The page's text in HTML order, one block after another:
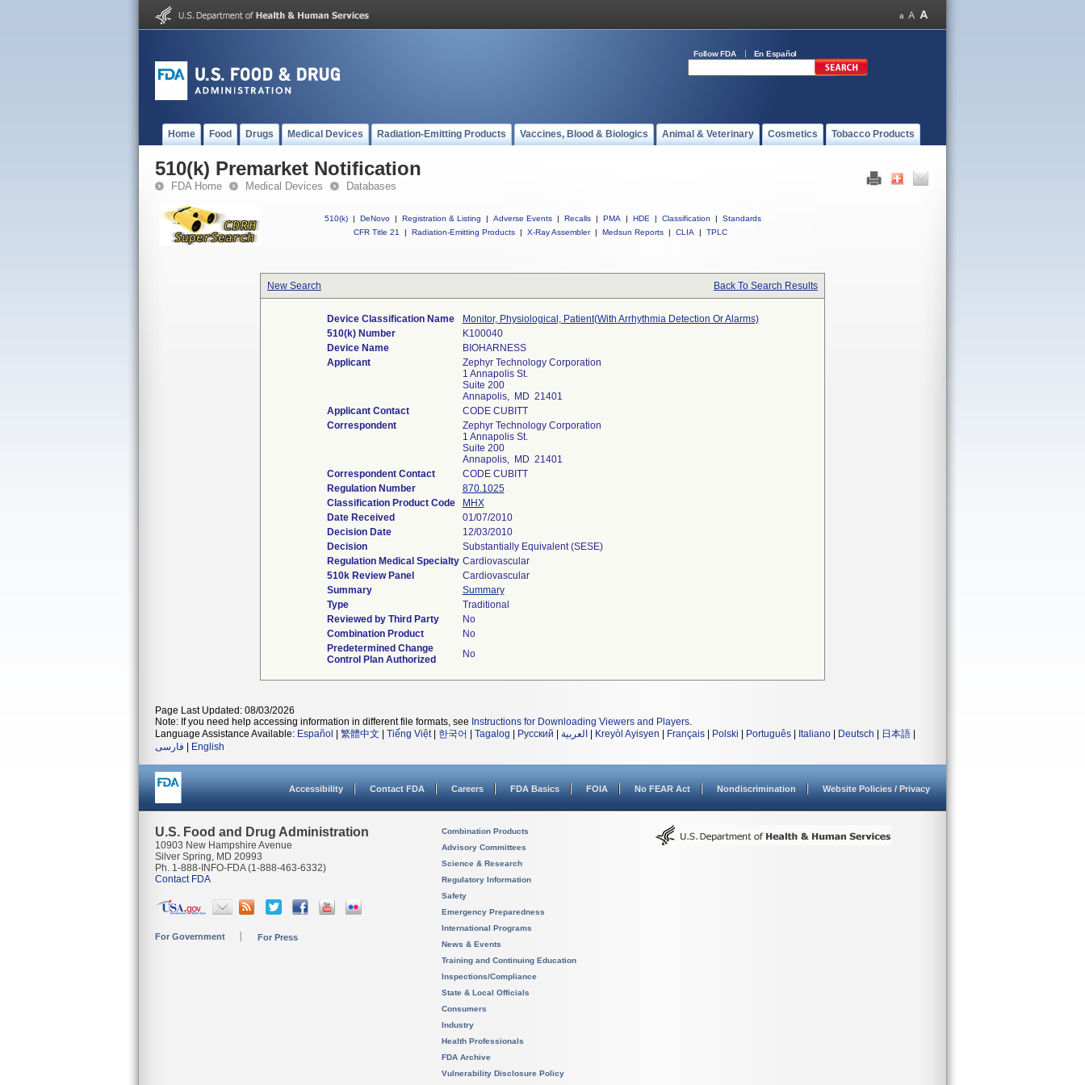
Follow FDA En Español
Home Food Drugs Medical Devices Radiation-Emitting Products Vaccines, Blood & Biologics Animal & Veterinary Cosmetics Tobacco Products
510(k) Premarket Notification
FDA Home Medical Devices Databases
510(k) | DeNovo | Registration & Listing | Adverse Events | Recalls | PMA | HDE | Classification |
Standards
CFR Title 21
| Radiation-Emitting Products | X-Ray Assembler | Medsun Reports | CLIA | TPLC
New Search Back To Search Results
Device Classification Name
Monitor, Physiological, Patient(With Arrhythmia Detection Or Alarms)
510(k) Number
K100040
Device Name
BIOHARNESS
Applicant
Zephyr Technology Corporation
1 Annapolis St.
Suite 200
Annapolis, MD 21401
Applicant Contact
CODE CUBITT
Correspondent
Zephyr Technology Corporation
1 Annapolis St.
Suite 200
Annapolis, MD 21401
Correspondent Contact
CODE CUBITT
Regulation Number
870.1025
Classification Product Code
MHX
Date Received
01/07/2010
Decision Date
12/03/2010
Decision
Substantially Equivalent (SESE)
Regulation Medical Specialty Cardiovascular
510k Review Panel
Cardiovascular
Summary
Summary
Type
Traditional
Reviewed by Third Party
No
Combination Product
No
Predetermined Change
Control Plan Authorized
No
Page Last Updated: 08/03/2026
Note: If you need help accessing information in different file formats, see Instructions for Downloading Viewers and Players.
Language Assistance Available: Español 繁體中文 Tiếng Việt| 한국어 Tagalog Русский العربية Kreyòl Ayisyen Français Polski Português Italiano Deutsch 日本語
فارسی
English
Accessibility Contact FDA Careers FDA Basics FOIA No FEAR Act Nondiscrimination Website Policies / Privacy
U.S. Food and Drug Administration
10903 New Hampshire Avenue
Silver Spring, MD 20993
Ph. 1-888-INFO-FDA (1-888-463-6332)
Contact FDA
For Government For Press
Combination Products
Advisory Committees
Science & Research
Regulatory Information
Safety
Emergency Preparedness
International Programs
News & Events
Training and Continuing Education
Inspections/Compliance
State & Local Officials
Consumers
Industry
Health Professionals
FDA Archive
Vulnerability Disclosure Policy